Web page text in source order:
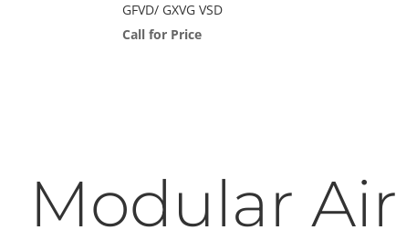
GFVD/ GXVG VSD
Call for Price
Modular Air